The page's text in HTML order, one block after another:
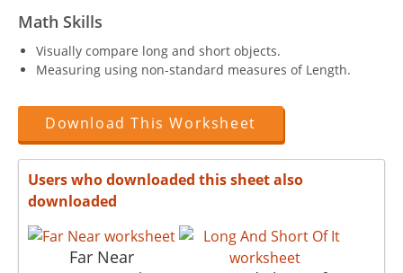
Math Skills
Visually compare long and short objects.
Measuring using non-standard measures of Length.
Download This Worksheet
Users who downloaded this sheet also
downloaded
Far Near